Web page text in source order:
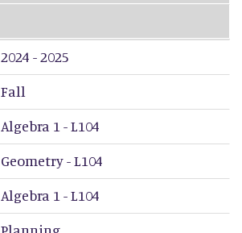
2024 - 2025
Fall
Algebra 1 - L104
Geometry - L104
Algebra 1 - L104
Planning